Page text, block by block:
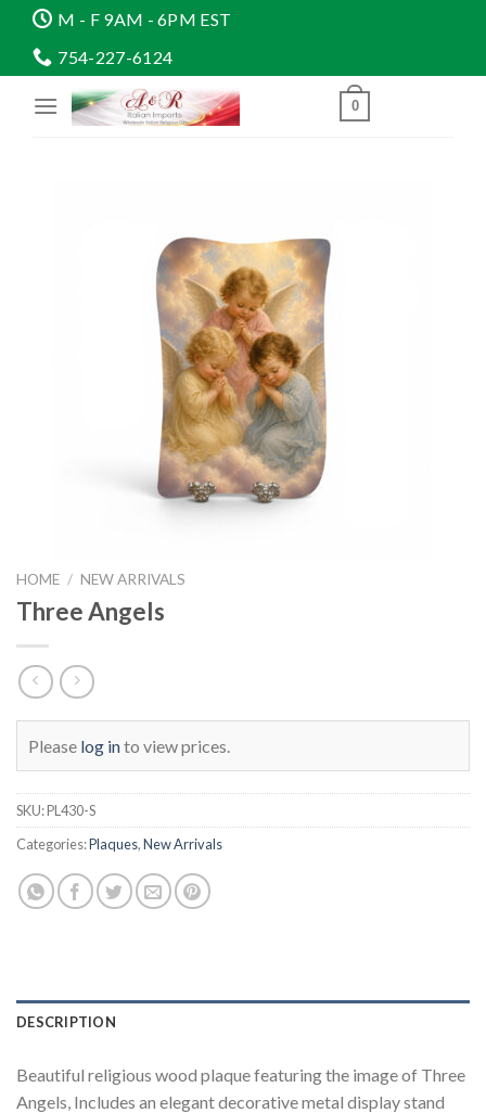
content
M - F 9AM - 6PM EST
754-227-6124
0
HOME / NEW ARRIVALS
Three Angels
Please log into view prices.
SKU:PL430-S
Categories:Plaques,New Arrivals
DESCRIPTION
Beautiful religious wood plaque featuring the image of Three
Angels, Includes an elegant decorative metal display stand